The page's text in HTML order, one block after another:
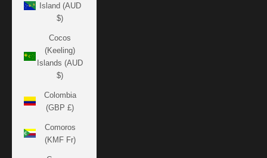
Island (AUD
$)
Cocos
(Keeling)
Islands (AUD
$)
Colombia
(GBP £)
Comoros
(KMF Fr)